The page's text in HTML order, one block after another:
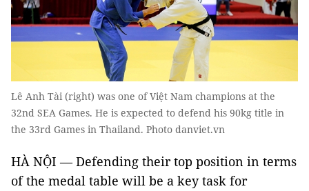
Lê Anh Tài (right) was one of Việt Nam champions at the
32nd SEA Games. He is expected to defend his 90kg title in
the 33rd Games in Thailand. Photo danviet.vn
HÀ NỘI — Defending their top position in terms
of the medal table will be a key task for